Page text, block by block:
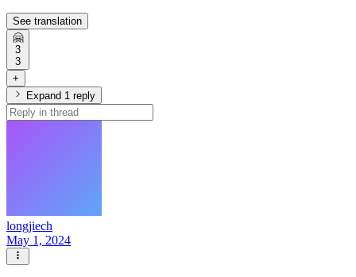
See translation
🤗
3
3
+
Expand 1 reply
longjiech
May 1, 2024